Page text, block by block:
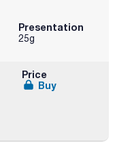
Presentation
25g
Price
Buy